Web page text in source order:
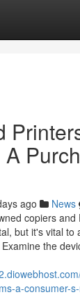
ago News
copiers and
but it's vital to
the
a-consumer-